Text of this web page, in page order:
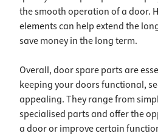
the smooth operation of a door.
elements can help extend the
save money in the long term.
Overall, door spare parts are
keeping your doors functional,
appealing. They range from
specialised parts and offer the
a door or improve certain